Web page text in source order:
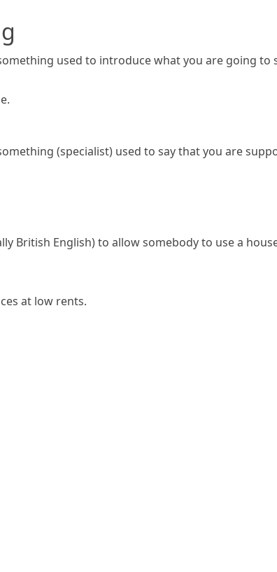
used to introduce what you are going to
(specialist) used to say that you are
British English)to allow somebody to use a
at low rents.